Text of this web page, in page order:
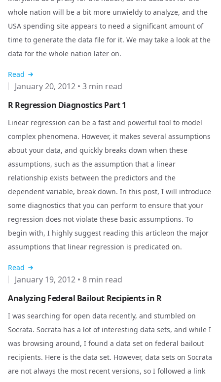
whole nation will be a bit more unwieldy to analyze, and the
USA spending site appears to need a significant amount of
time to generate the data file for it. We may take a look at the
data for the whole nation later on.
Read
January 20, 2012 • 3 min read
R Regression Diagnostics Part 1
Linear regression can be a fast and powerful tool to model
complex phenomena. However, it makes several assumptions
about your data, and quickly breaks down when these
assumptions, such as the assumption that a linear
relationship exists between the predictors and the
dependent variable, break down. In this post, I will introduce
some diagnostics that you can perform to ensure that your
regression does not violate these basic assumptions. To
begin with, I highly suggest reading this articleon the major
assumptions that linear regression is predicated on.
Read
January 19, 2012 • 8 min read
Analyzing Federal Bailout Recipients in R
I was searching for open data recently, and stumbled on
Socrata. Socrata has a lot of interesting data sets, and while I
was browsing around, I found a data set on federal bailout
recipients. Here is the data set. However, data sets on Socrata
are not always the most recent versions, so I followed a link